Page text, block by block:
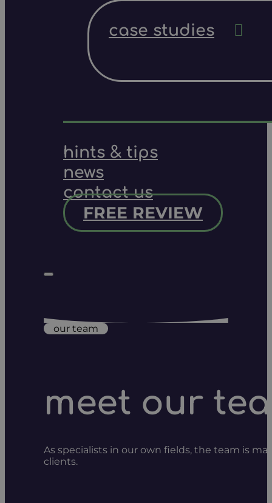
case studies
hints & tips
news
contact us
FREE REVIEW
our team
meet our
As specialists in our own fields, the team is
clients.